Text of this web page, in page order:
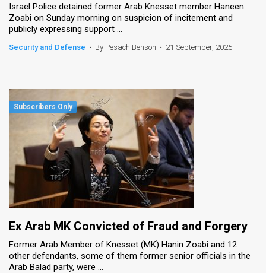
the
Us
Customer
RSS
Facebook
Twitter
Israel Police detained former Arab Knesset member Haneen
Zoabi on Sunday morning on suspicion of incitement and
publicly expressing support ...
Security and Defense • By Pesach Benson • 21 September, 2025
Ex Arab MK Convicted of Fraud and Forgery
Former Arab Member of Knesset (MK) Hanin Zoabi and 12
other defendants, some of them former senior officials in the
Arab Balad party, were ...